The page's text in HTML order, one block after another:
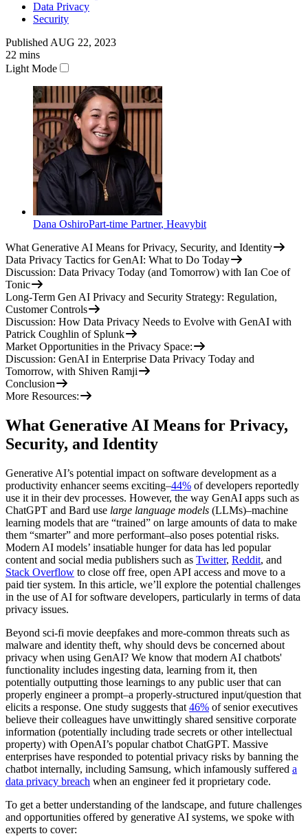
Data Privacy
Security
Published AUG 22, 2023
22 mins
Light Mode
Dana OshiroPart-time Partner, Heavybit
What Generative AI Means for Privacy, Security, and Identity
Data Privacy Tactics for GenAI: What to Do Today
Discussion: Data Privacy Today (and Tomorrow) with Ian Coe of
Tonic
Long-Term Gen AI Privacy and Security Strategy: Regulation,
Customer Controls
Discussion: How Data Privacy Needs to Evolve with GenAI with
Patrick Coughlin of Splunk
Market Opportunities in the Privacy Space:
Discussion: GenAI in Enterprise Data Privacy Today and
Tomorrow, with Shiven Ramji
Conclusion
More Resources:
What Generative AI Means for Privacy,
Security, and Identity
Generative AI’s potential impact on software development as a
productivity enhancer seems exciting–44% of developers reportedly
use it in their dev processes. However, the way GenAI apps such as
ChatGPT and Bard use large language models (LLMs)–machine
learning models that are “trained” on large amounts of data to make
them “smarter” and more performant–also poses potential risks.
Modern AI models’ insatiable hunger for data has led popular
content and social media publishers such as Twitter, Reddit, and
Stack Overflow to close off free, open API access and move to a
paid tier system. In this article, we’ll explore the potential challenges
in the use of AI for software developers, particularly in terms of data
privacy issues.
Beyond sci-fi movie deepfakes and more-common threats such as
malware and identity theft, why should devs be concerned about
privacy when using GenAI? We know that modern AI chatbots'
functionality includes ingesting data, learning from it, then
potentially outputting those learnings to any public user that can
properly engineer a prompt–a properly-structured input/question that
elicits a response. One study suggests that 46% of senior executives
believe their colleagues have unwittingly shared sensitive corporate
information (potentially including trade secrets or other intellectual
property) with OpenAI’s popular chatbot ChatGPT. Massive
enterprises have responded to potential privacy risks by banning the
chatbot internally, including Samsung, which infamously suffered a
data privacy breach when an engineer fed it proprietary code.
To get a better understanding of the landscape, and future challenges
and opportunities offered by generative AI systems, we spoke with
experts to cover: